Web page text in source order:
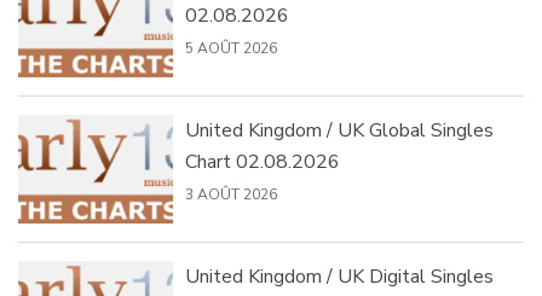
02.08.2026
5 AOÛT 2026
United Kingdom / UK Global Singles
Chart 02.08.2026
3 AOÛT 2026
United Kingdom / UK Digital Singles